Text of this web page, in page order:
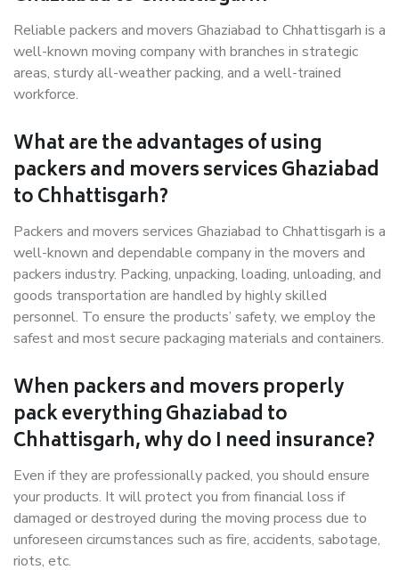
Reliable packers and movers Ghaziabad to Chhattisgarh is a
well-known moving company with branches in strategic
areas, sturdy all-weather packing, and a well-trained
workforce.
What are the advantages of using
packers and movers services Ghaziabad
to Chhattisgarh?
Packers and movers services Ghaziabad to Chhattisgarh is a
well-known and dependable company in the movers and
packers industry. Packing, unpacking, loading, unloading, and
goods transportation are handled by highly skilled
personnel. To ensure the products’ safety, we employ the
safest and most secure packaging materials and containers.
When packers and movers properly
pack everything Ghaziabad to
Chhattisgarh, why do I need insurance?
Even if they are professionally packed, you should ensure
your products. It will protect you from financial loss if
damaged or destroyed during the moving process due to
unforeseen circumstances such as fire, accidents, sabotage,
riots, etc.